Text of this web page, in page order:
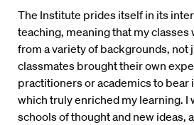
The Institute prides itself in its
teaching, meaning that my
from a variety of backgrounds, not
classmates brought their own
practitioners or academics to bear
which truly enriched my learning. I
schools of thought and new ideas,